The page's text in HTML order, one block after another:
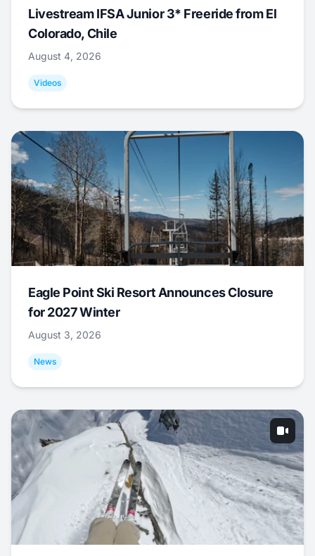
Livestream IFSA Junior 3* Freeride from El
Colorado, Chile
August 4, 2026
Videos
Eagle Point Ski Resort Announces Closure
for 2027 Winter
August 3, 2026
News